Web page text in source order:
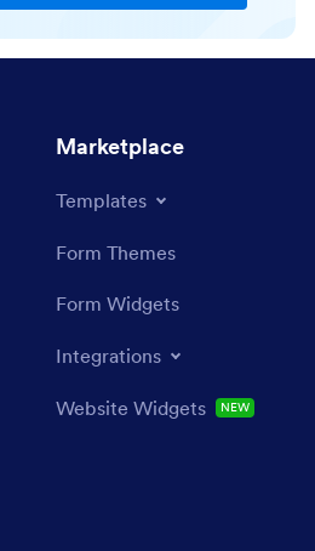
Marketplace
Templates
Form Themes
Form Widgets
Integrations
Website Widgets NEW